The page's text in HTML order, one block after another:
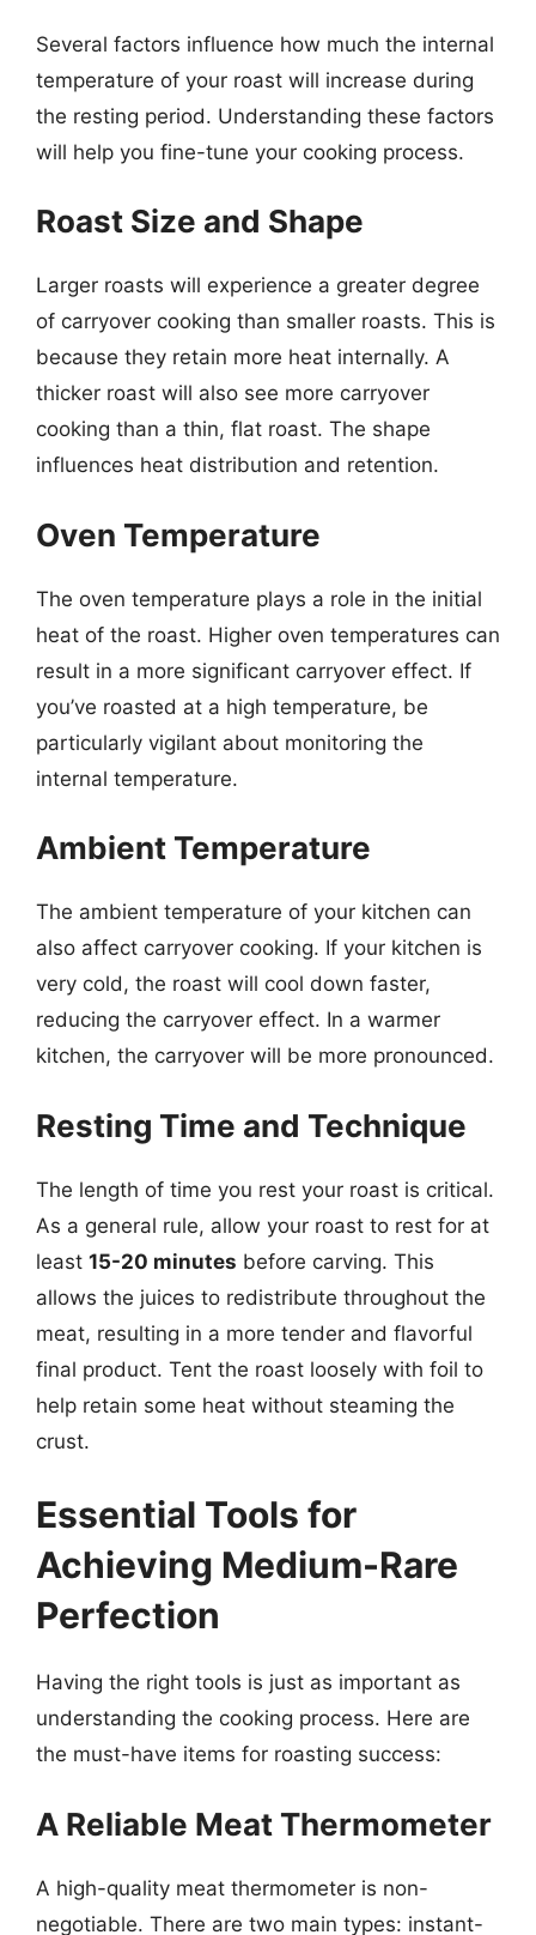
Several factors influence how much the internal
temperature of your roast will increase during
the resting period. Understanding these factors
will help you fine-tune your cooking process.
Roast Size and Shape
Larger roasts will experience a greater degree
of carryover cooking than smaller roasts. This is
because they retain more heat internally. A
thicker roast will also see more carryover
cooking than a thin, flat roast. The shape
influences heat distribution and retention.
Oven Temperature
The oven temperature plays a role in the initial
heat of the roast. Higher oven temperatures can
result in a more significant carryover effect. If
you’ve roasted at a high temperature, be
particularly vigilant about monitoring the
internal temperature.
Ambient Temperature
The ambient temperature of your kitchen can
also affect carryover cooking. If your kitchen is
very cold, the roast will cool down faster,
reducing the carryover effect. In a warmer
kitchen, the carryover will be more pronounced.
Resting Time and Technique
The length of time you rest your roast is critical.
As a general rule, allow your roast to rest for at
least 15-20 minutes before carving. This
allows the juices to redistribute throughout the
meat, resulting in a more tender and flavorful
final product. Tent the roast loosely with foil to
help retain some heat without steaming the
crust.
Essential Tools for
Achieving Medium-Rare
Perfection
Having the right tools is just as important as
understanding the cooking process. Here are
the must-have items for roasting success:
A Reliable Meat Thermometer
A high-quality meat thermometer is non-
negotiable. There are two main types: instant-